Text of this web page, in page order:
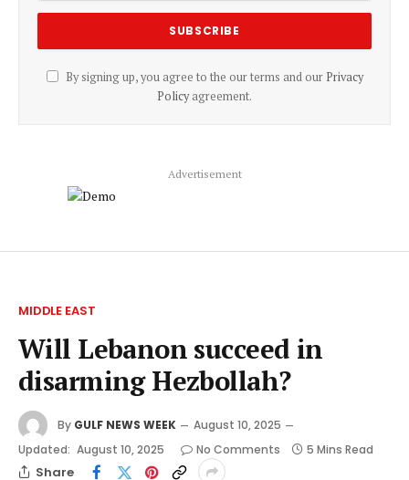
By signing up, you agree to the our terms and our Privacy
Policyagreement.
Advertisement
MIDDLE EAST
Will Lebanon succeed in
disarming Hezbollah?
By GULF NEWS WEEK
August 10, 2025
Updated: August 10, 2025 No Comments 5 Mins Read
Share